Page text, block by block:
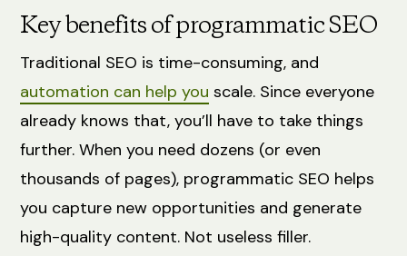
Key benefits of programmatic SEO
Traditional SEO is time-consuming, and
automation can help you scale. Since everyone
already knows that, you’ll have to take things
further. When you need dozens (or even
thousands of pages), programmatic SEO helps
you capture new opportunities and generate
high-quality content. Not useless filler.